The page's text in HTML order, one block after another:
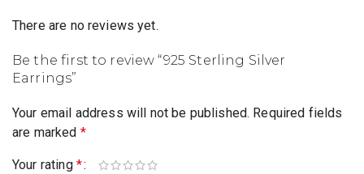
There are no reviews yet.
Be the first to review “925 Sterling Silver
Earrings”
Your email address will not be published. Required fields
are marked *
Your rating *